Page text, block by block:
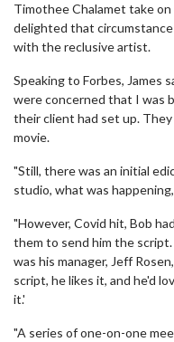
Timothee Chalamet take
delighted that
with the reclusive artist.
Speaking to Forbes, James
were concerned that I was
their client had set up.
movie.
"Still, there was an initial
studio, what was
"However, Covid hit, Bob
them to send him the
was his manager, Jeff
script, he likes it, and he'd
it.'
"A series of one-on-one